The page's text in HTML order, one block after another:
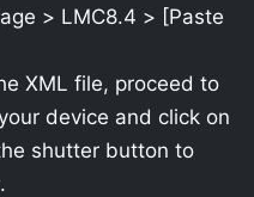
> LMC8.4 > [Paste
XML file, proceed to
device and click on
shutter button to